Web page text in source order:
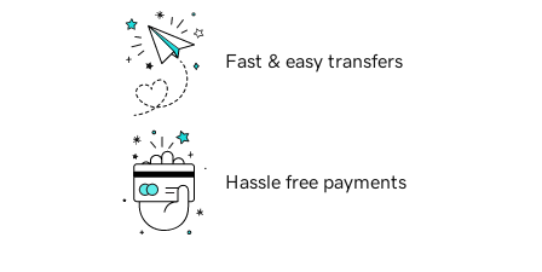
Fast & easy transfers
Hassle free payments